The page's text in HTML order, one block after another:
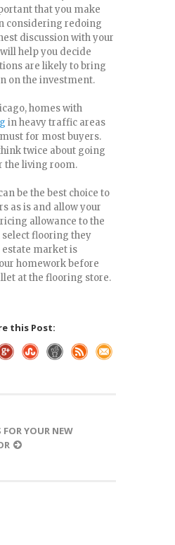
that you make
considering redoing
discussion with your
help you decide
are likely to bring
on the investment.
homes with
in heavy traffic areas
for most buyers.
twice about going
the living room.
be the best choice to
as is and allow your
allowance to the
select flooring they
market is
homework before
at the flooring store.
this Post:
YOUR NEW